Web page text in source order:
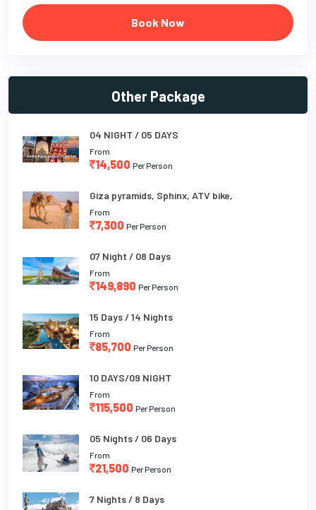
Book Now
Other Package
04 NIGHT / 05 DAYS
From
14,500 Per Person
Giza pyramids, Sphinx, ATV bike,
From
7,300 Per Person
07 Night / 08 Days
From
149,890 Per Person
15 Days / 14 Nights
From
85,700 Per Person
10 DAYS/09 NIGHT
From
115,500 Per Person
05 Nights / 06 Days
From
21,500 Per Person
7 Nights / 8 Days